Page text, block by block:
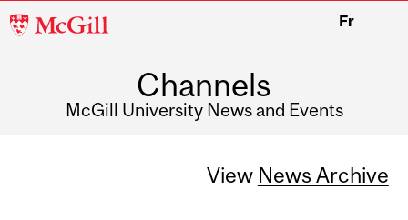
McGill
Fr
Channels
McGill University News and Events
View News Archive